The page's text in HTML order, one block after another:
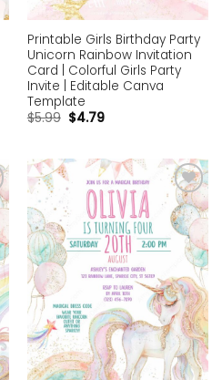
Printable Girls Birthday Party
Unicorn Rainbow Invitation
Card | Colorful Girls Party
Invite | Editable Canva
Template
$5.99 $4.79
Add to
wishlist